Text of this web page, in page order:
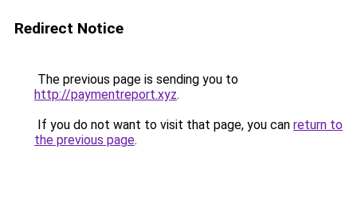
Redirect Notice
The previous page is sending you to
http://paymentreport.xyz.
If you do not want to visit that page, you can return to
the previous page.